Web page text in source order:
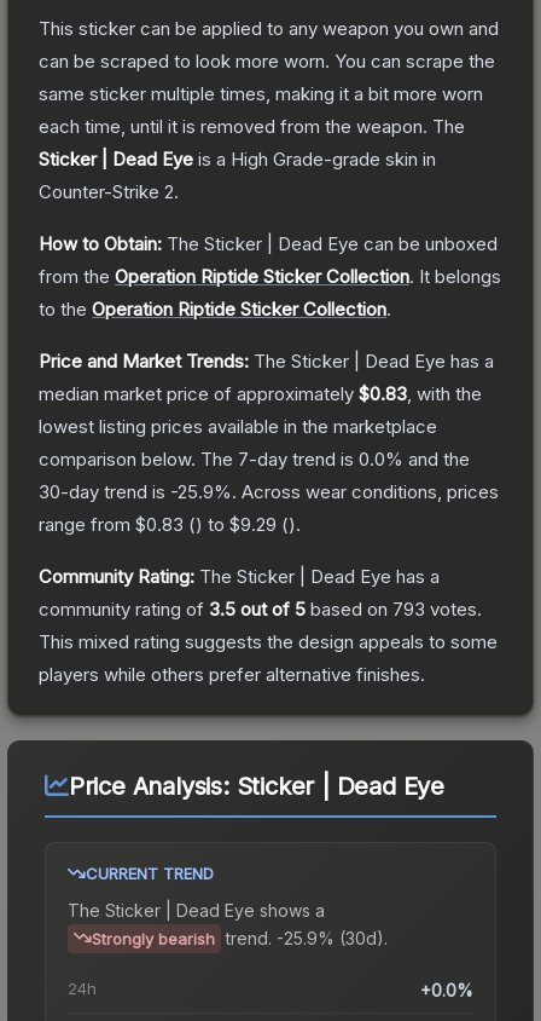
This sticker can be applied to any weapon you own and
can be scraped to look more worn. You can scrape the
same sticker multiple times, making it a bit more worn
each time, until it is removed from the weapon. The
Sticker | Dead Eye is a High Grade-grade skin in
Counter-Strike 2.
How to Obtain: The Sticker | Dead Eye can be unboxed
from the Operation Riptide Sticker Collection. It belongs
to the Operation Riptide Sticker Collection.
Price and Market Trends: The Sticker | Dead Eye has a
median market price of approximately $0.83 , with the
lowest listing prices available in the marketplace
comparison below. The 7-day trend is 0.0% and the
30-day trend is -25.9%. Across wear conditions, prices
range from $0.83 () to $9.29 ().
Community Rating: The Sticker | Dead Eye has a
community rating of 3.5 out of 5 based on 793 votes.
This mixed rating suggests the design appeals to some
players while others prefer alternative finishes.
Price Analysis: Sticker | Dead Eye
CURRENT TREND
The Sticker | Dead Eye shows a
Strongly bearish trend. -25.9% (30d).
24h +0.0%